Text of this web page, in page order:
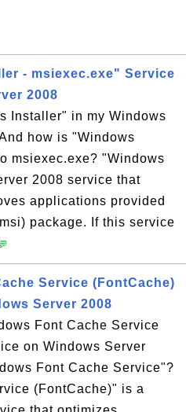
- msiexec.exe" Service
2008
Installer" in my Windows
how is "Windows
msiexec.exe? "Windows
2008 service that
applications provided
package. If this service
Service (FontCache)
Server 2008
Font Cache Service
on Windows Server
Font Cache Service"?
(FontCache)" is a